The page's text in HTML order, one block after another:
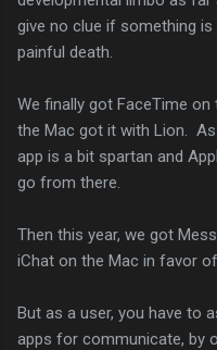
give no clue if something
painful death.
We finally got FaceTime on
the Mac got it with Lion. As
app is a bit spartan and
go from there.
Then this year, we got
iChat on the Mac in favor of
But as a user, you have to
apps for communicate, by